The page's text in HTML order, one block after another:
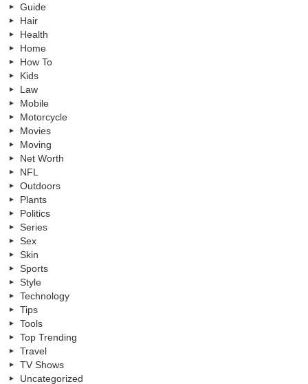
Guide
Hair
Health
Home
How To
Kids
Law
Mobile
Motorcycle
Movies
Moving
Net Worth
NFL
Outdoors
Plants
Politics
Series
Sex
Skin
Sports
Style
Technology
Tips
Tools
Top Trending
Travel
TV Shows
Uncategorized